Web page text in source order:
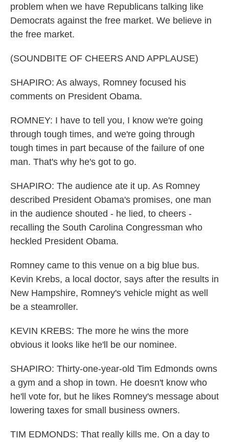
problem when we have Republicans talking like
Democrats against the free market. We believe in
the free market.
(SOUNDBITE OF CHEERS AND APPLAUSE)
SHAPIRO: As always, Romney focused his
comments on President Obama.
ROMNEY: I have to tell you, I know we're going
through tough times, and we're going through
tough times in part because of the failure of one
man. That's why he's got to go.
SHAPIRO: The audience ate it up. As Romney
described President Obama's promises, one man
in the audience shouted - he lied, to cheers -
recalling the South Carolina Congressman who
heckled President Obama.
Romney came to this venue on a big blue bus.
Kevin Krebs, a local doctor, says after the results in
New Hampshire, Romney's vehicle might as well
be a steamroller.
KEVIN KREBS: The more he wins the more
obvious it looks like he'll be our nominee.
SHAPIRO: Thirty-one-year-old Tim Edmonds owns
a gym and a shop in town. He doesn't know who
he'll vote for, but he likes Romney's message about
lowering taxes for small business owners.
TIM EDMONDS: That really kills me. On a day to